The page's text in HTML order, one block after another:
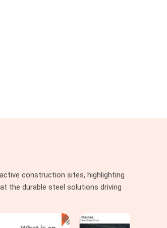
construction sites, highlighting
the durable steel solutions driving